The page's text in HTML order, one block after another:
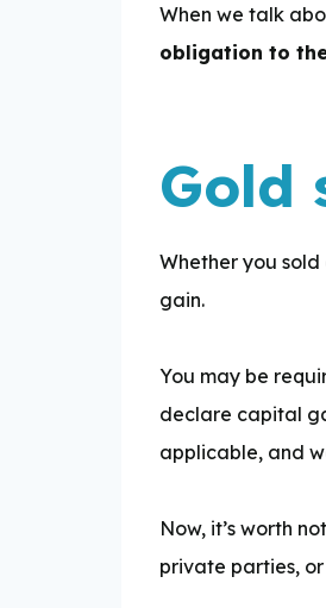
When we talk
obligation to
Gold
Whether you
gain.
You may be
declare capital
applicable, and
Now, it’s worth
private parties,